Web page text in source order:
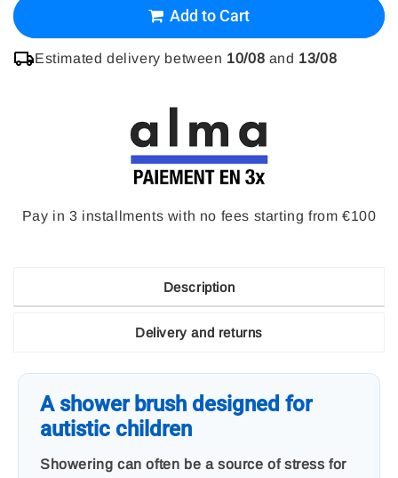
Add to Cart
Estimated delivery between 10/08 and 13/08
Pay in 3 installments with no fees starting from €100
Description
Delivery and returns
A shower brush designed for
autistic children
Showering can often be a source of stress for